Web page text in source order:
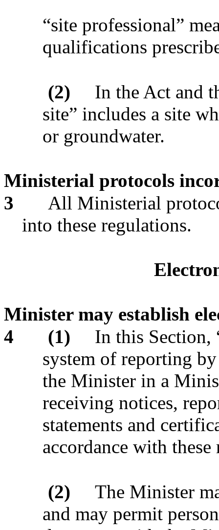
“site professional”
qualifications
(2)
In the Act and
site” includes a site
or groundwater.
Ministerial protocols
3
All Ministerial
into these regulations.
Minister may establish
4
(1)
In this Section,
system of reporting
the Minister in a
receiving notices,
statements and
accordance with
(2)
The Minister
and may permit